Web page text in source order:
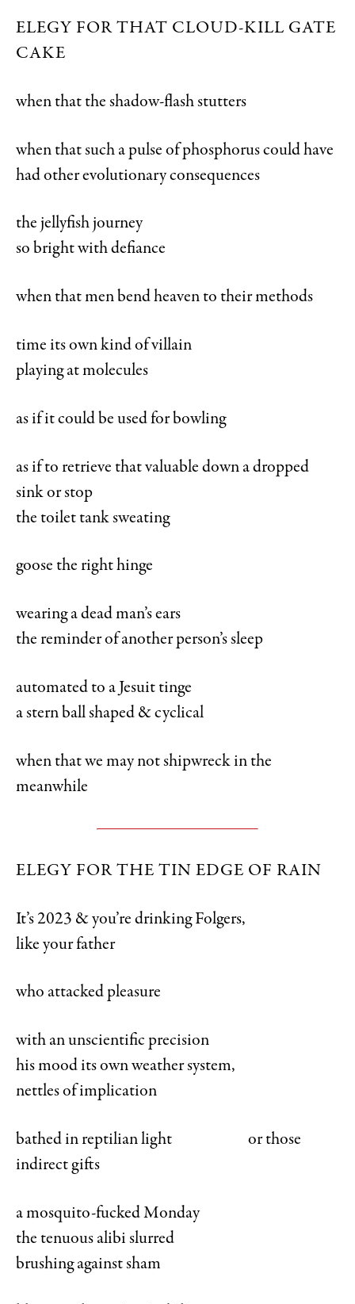
ELEGY FOR THAT CLOUD-KILL GATE
CAKE
when that the shadow-flash stutters
when that such a pulse of phosphorus could have
had other evolutionary consequences
the jellyfish journey
so bright with defiance
when that men bend heaven to their methods
time its own kind of villain
playing at molecules
as if it could be used for bowling
as if to retrieve that valuable down a dropped
sink or stop
the toilet tank sweating
goose the right hinge
wearing a dead man’s ears
the reminder of another person’s sleep
automated to a Jesuit tinge
a stern ball shaped & cyclical
when that we may not shipwreck in the
meanwhile
ELEGY FOR THE TIN EDGE OF RAIN
It’s 2023 & you’re drinking Folgers,
like your father
who attacked pleasure
with an unscientific precision
his mood its own weather system,
nettles of implication
bathed in reptilian light or those
indirect gifts
a mosquito-fucked Monday
the tenuous alibi slurred
brushing against sham